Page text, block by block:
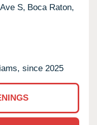
S, Boca Raton,
since 2025